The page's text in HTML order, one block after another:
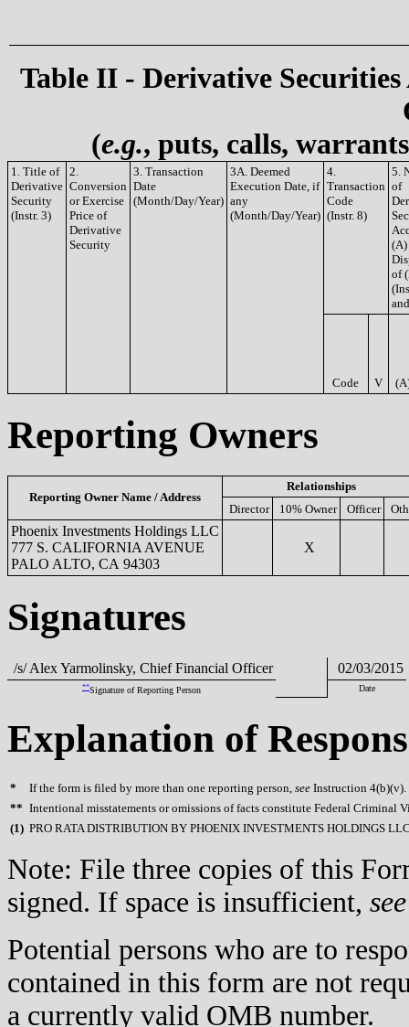
Table II - Derivative
(e.g., puts, calls,
1. Title of
Derivative
Security
(Instr. 3)
2.
Conversion
or Exercise
Price of
Derivative
Security
3. Transaction
Date
(Month/Day/Year)
3A. Deemed
Execution Date, if
any
(Month/Day/Year)
4.
Transaction
Code
(Instr. 8)
5.
of
(A)
of
Code V
Reporting Owners
Reporting Owner Name / Address
Relationships
Director
10% Owner Officer
Phoenix Investments Holdings LLC
777 S. CALIFORNIA AVENUE
PALO ALTO, CA 94303
X
Signatures
/s/ Alex Yarmolinsky, Chief Financial Officer 02/03/2015
**Signature of Reporting Person Date
Explanation of
* If the form is filed by more than one reporting person, see Instruction 4(b)(v).
** Intentional misstatements or omissions of facts constitute Federal Criminal
(1) PRO RATA DISTRIBUTION BY PHOENIX INVESTMENTS HOLDINGS
Note: File three copies of this
signed. If space is insufficient, see
Potential persons who are to
contained in this form are not
a currently valid OMB number.